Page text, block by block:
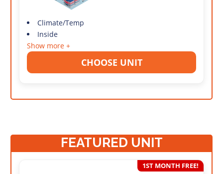
Climate/Temp
Inside
Show more +
CHOOSE UNIT
FEATURED UNIT
1ST MONTH FREE!